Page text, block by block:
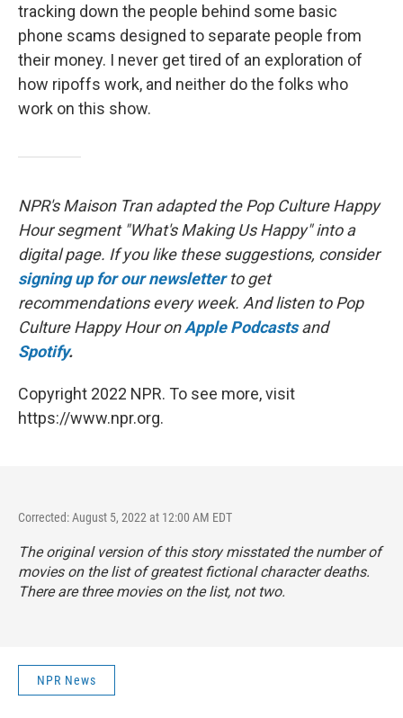
tracking down the people behind some basic
phone scams designed to separate people from
their money. I never get tired of an exploration of
how ripoffs work, and neither do the folks who
work on this show.
NPR's Maison Tran adapted the Pop Culture Happy
Hour segment "What's Making Us Happy" into a
digital page. If you like these suggestions, consider
signing up for our newsletter to get
recommendations every week. And listen to Pop
Culture Happy Hour onApple Podcasts and
Spotify.
Copyright 2022 NPR. To see more, visit
https://www.npr.org.
Corrected: August 5, 2022 at 12:00 AM EDT
The original version of this story misstated the number of
movies on the list of greatest fictional character deaths.
There are three movies on the list, not two.
NPR News